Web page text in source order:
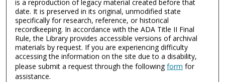
is a reproduction of legacy material created before that
date. It is preserved in its original, unmodified state
specifically for research, reference, or historical
recordkeeping. In accordance with the ADA Title II Final
Rule, the Library provides accessible versions of archival
materials by request. If you are experiencing difficulty
accessing the information on the site due to a disability,
please submit a request through the followingform for
assistance.